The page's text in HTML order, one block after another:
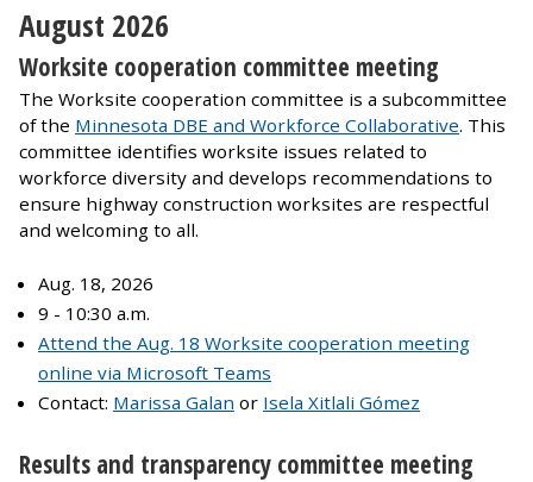
August 2026
Worksite cooperation committee meeting
The Worksite cooperation committee is a subcommittee
of the Minnesota DBE and Workforce Collaborative. This
committee identifies worksite issues related to
workforce diversity and develops recommendations to
ensure highway construction worksites are respectful
and welcoming to all.
Aug. 18, 2026
9 - 10:30 a.m.
Attend the Aug. 18 Worksite cooperation meeting
online via Microsoft Teams
Contact: Marissa Galan or Isela Xitlali Gómez
Results and transparency committee meeting